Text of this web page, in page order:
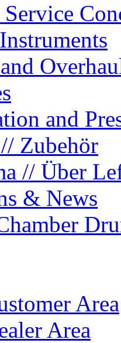
and
// Zubehör
// Über
& News
Area
Area